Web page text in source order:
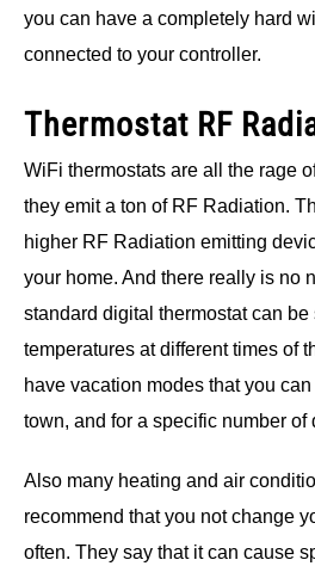
you can have a completely hard
connected to your controller.
Thermostat RF
WiFi thermostats are all the rage
they emit a ton of RF Radiation.
higher RF Radiation emitting
your home. And there really is no
standard digital thermostat can be
temperatures at different times of
have vacation modes that you
town, and for a specific number of
Also many heating and air
recommend that you not change
often. They say that it can cause